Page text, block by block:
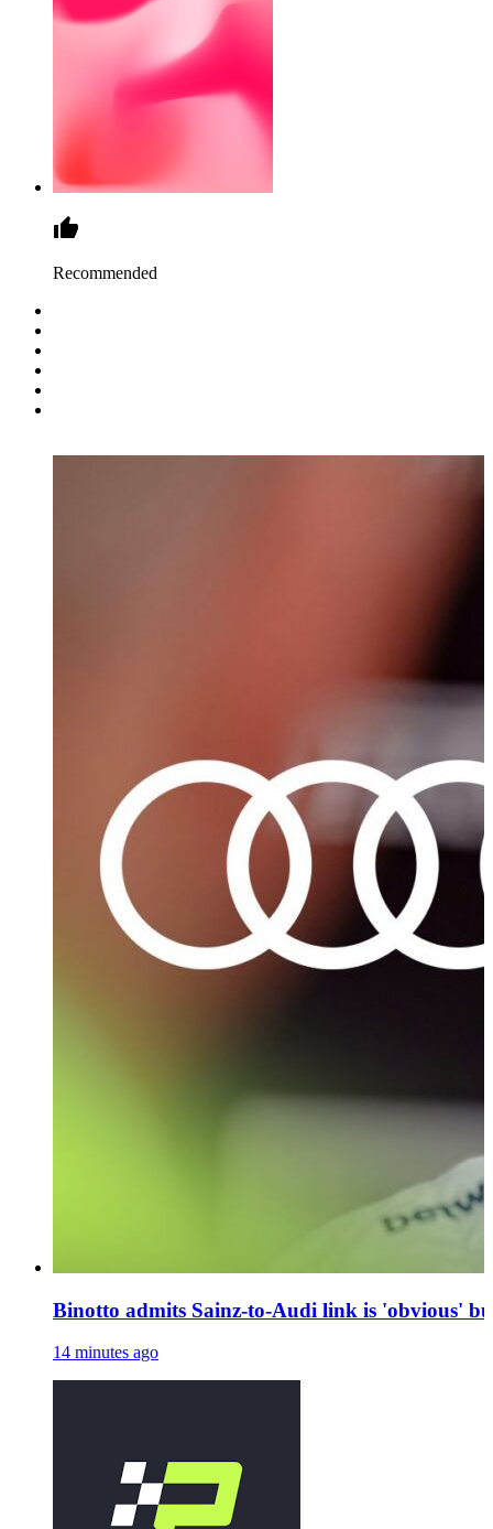
Recommended
Binotto admits Sainz-to-Audi link is 'obvious'
14 minutes ago